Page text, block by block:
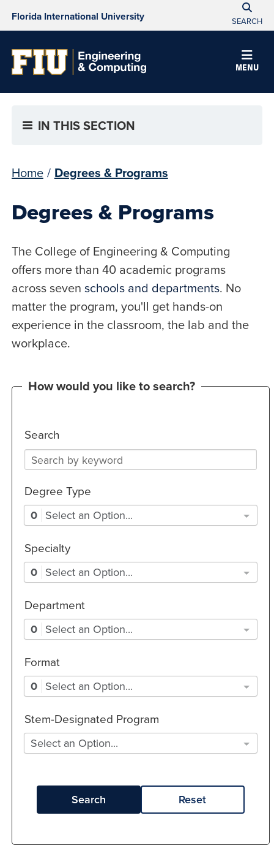
Florida International University SEARCH
MENU
IN THIS SECTION
Home / Degrees & Programs
Degrees & Programs
The College of Engineering & Computing
offers more than 40 academic programs
across seven schools and departments. No
matter the program, you'll get hands-on
experience in the classroom, the lab and the
workplace.
How would you like to search?
Search
Degree Type
0 Select an Option...
Specialty
0 Select an Option...
Department
0 Select an Option...
Format
0 Select an Option...
Stem-Designated Program
Select an Option...
Search Reset